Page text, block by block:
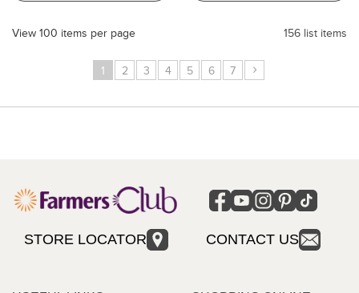
View 100 items per page 156 list items
1 2 3 4 5 6 7 ›
STORE LOCATOR CONTACT US